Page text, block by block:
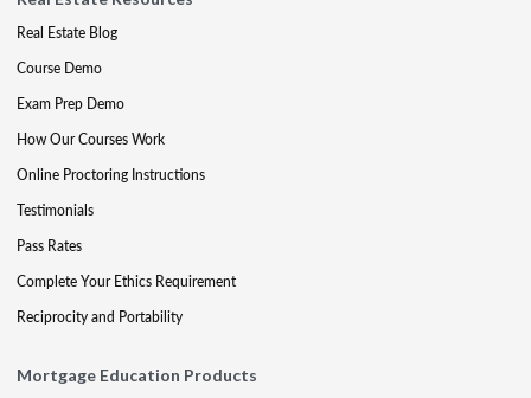
Real Estate Blog
Course Demo
Exam Prep Demo
How Our Courses Work
Online Proctoring Instructions
Testimonials
Pass Rates
Complete Your Ethics Requirement
Reciprocity and Portability
Mortgage Education Products